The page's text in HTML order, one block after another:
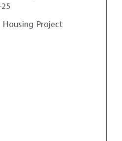
Housing Project